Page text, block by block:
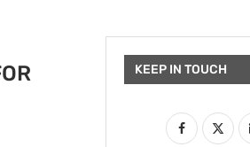
KEEP IN TOUCH